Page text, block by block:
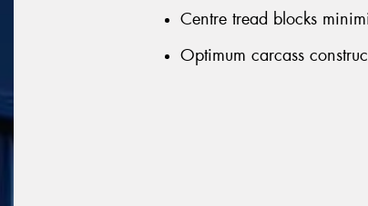
Centre tread blocks
Optimum carcass